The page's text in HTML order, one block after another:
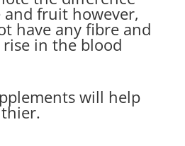
fruit however,
have any fibre and
rise in the blood
will help